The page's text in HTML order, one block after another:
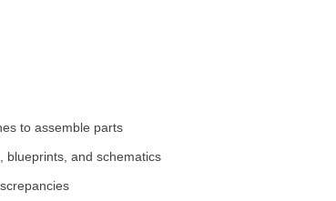
to assemble parts
blueprints, and schematics